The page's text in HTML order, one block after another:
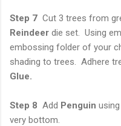
Step 7 Cut 3 trees from
Reindeer die set. Using
embossing folder of your
shading to trees. Adhere
Glue.
Step 8 Add Penguin using
very bottom.